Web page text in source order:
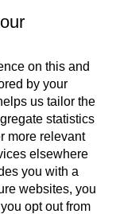
on this and
by your
us tailor the
statistics
more relevant
elsewhere
you with a
web­sites, you
opt out from